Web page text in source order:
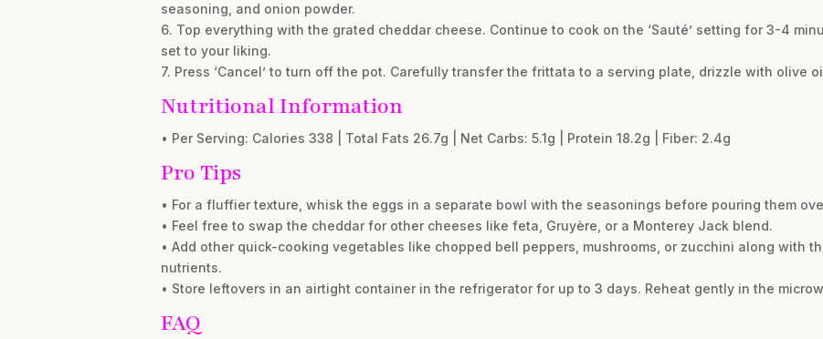
seasoning, and onion powder.
6. Top everything with the grated cheddar cheese. Continue to cook on the ‘Sauté’ setting for 3-4
set to your liking.
7. Press ‘Cancel’ to turn off the pot. Carefully transfer the frittata to a serving plate, drizzle with olive
Nutritional Information
• Per Serving: Calories 338 | Total Fats 26.7g | Net Carbs: 5.1g | Protein 18.2g | Fiber: 2.4g
Pro Tips
• For a fluffier texture, whisk the eggs in a separate bowl with the seasonings before pouring them
• Feel free to swap the cheddar for other cheeses like feta, Gruyère, or a Monterey Jack blend.
• Add other quick-cooking vegetables like chopped bell peppers, mushrooms, or zucchini along with
nutrients.
• Store leftovers in an airtight container in the refrigerator for up to 3 days. Reheat gently in the
FAQ